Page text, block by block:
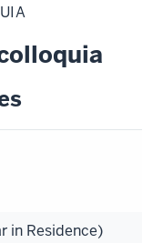
in Residence)